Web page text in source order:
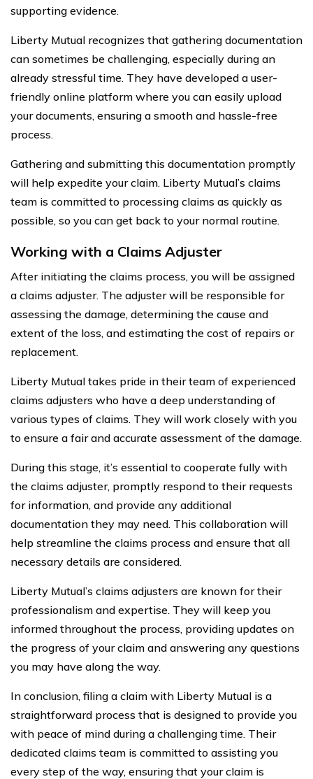
supporting evidence.
Liberty Mutual recognizes that gathering documentation
can sometimes be challenging, especially during an
already stressful time. They have developed a user-
friendly online platform where you can easily upload
your documents, ensuring a smooth and hassle-free
process.
Gathering and submitting this documentation promptly
will help expedite your claim. Liberty Mutual’s claims
team is committed to processing claims as quickly as
possible, so you can get back to your normal routine.
Working with a Claims Adjuster
After initiating the claims process, you will be assigned
a claims adjuster. The adjuster will be responsible for
assessing the damage, determining the cause and
extent of the loss, and estimating the cost of repairs or
replacement.
Liberty Mutual takes pride in their team of experienced
claims adjusters who have a deep understanding of
various types of claims. They will work closely with you
to ensure a fair and accurate assessment of the damage.
During this stage, it’s essential to cooperate fully with
the claims adjuster, promptly respond to their requests
for information, and provide any additional
documentation they may need. This collaboration will
help streamline the claims process and ensure that all
necessary details are considered.
Liberty Mutual’s claims adjusters are known for their
professionalism and expertise. They will keep you
informed throughout the process, providing updates on
the progress of your claim and answering any questions
you may have along the way.
In conclusion, filing a claim with Liberty Mutual is a
straightforward process that is designed to provide you
with peace of mind during a challenging time. Their
dedicated claims team is committed to assisting you
every step of the way, ensuring that your claim is